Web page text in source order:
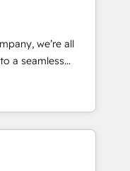
· Sales &
your growth
we’re all
a seamless
We specialize in
efficient,
your entire
no two